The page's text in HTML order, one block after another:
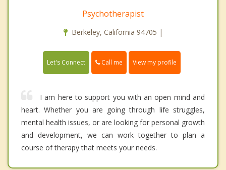
Psychotherapist
Berkeley, California 94705 |
Let's Connect Call me View my profile
I am here to support you with an open mind and
heart. Whether you are going through life struggles,
mental health issues, or are looking for personal growth
and development, we can work together to plan a
course of therapy that meets your needs.